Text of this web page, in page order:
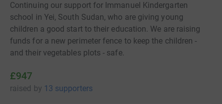
Continuing our support for Immanuel Kindergarten
school in Yei, South Sudan, who are giving young
children a good start to their education. We are raising
funds for a new perimeter fence to keep the children -
and their vegetables plots - safe.
£947
raised by 13 supporters